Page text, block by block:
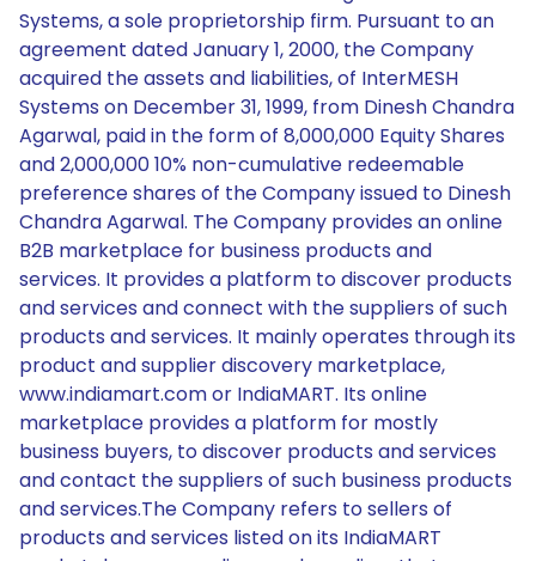
Systems, a sole proprietorship firm. Pursuant to an
agreement dated January 1, 2000, the Company
acquired the assets and liabilities, of InterMESH
Systems on December 31, 1999, from Dinesh Chandra
Agarwal, paid in the form of 8,000,000 Equity Shares
and 2,000,000 10% non-cumulative redeemable
preference shares of the Company issued to Dinesh
Chandra Agarwal. The Company provides an online
B2B marketplace for business products and
services. It provides a platform to discover products
and services and connect with the suppliers of such
products and services. It mainly operates through its
product and supplier discovery marketplace,
www.indiamart.com or IndiaMART. Its online
marketplace provides a platform for mostly
business buyers, to discover products and services
and contact the suppliers of such business products
and services.The Company refers to sellers of
products and services listed on its IndiaMART